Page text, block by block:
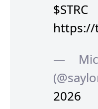
$STRC
https://
—
2026